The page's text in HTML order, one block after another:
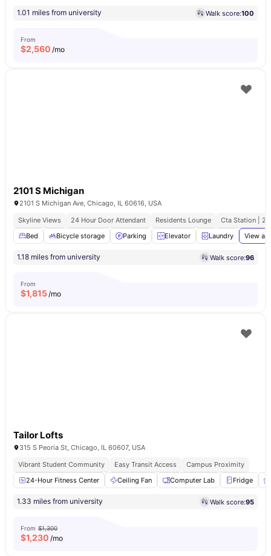
1.01 miles from university Walk score:100
From
$2,560 /mo
2101 S Michigan
2101 S Michigan Ave, Chicago, IL 60616, USA
Skyline Views
24 Hour Door Attendant Residents Lounge
Cta Station | 2
Bed
Bicycle storage Parking Elevator Laundry View all
1.18 miles from university Walk score:96
From
$1,815/mo
Tailor Lofts
315 S Peoria St, Chicago, IL 60607, USA
Vibrant Student Community
Easy Transit Access
Campus Proximity
24-Hour Fitness Center
Ceiling Fan Computer Lab Fridge
1.33 miles from university Walk score:95
From $1,300
$1,230 /mo